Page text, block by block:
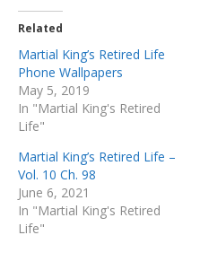
Related
Martial King’s Retired Life
Phone Wallpapers
May 5, 2019
In "Martial King's Retired
Life"
Martial King’s Retired Life –
Vol. 10 Ch. 98
June 6, 2021
In "Martial King's Retired
Life"